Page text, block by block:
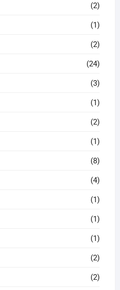
(2)
(1)
(2)
(24)
(3)
(1)
(2)
(1)
(8)
(4)
(1)
(1)
(1)
(2)
(2)